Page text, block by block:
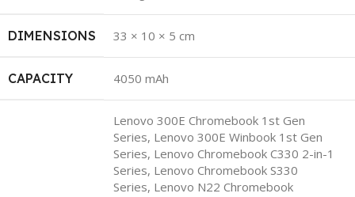
DIMENSIONS 33 × 10 × 5 cm
CAPACITY 4050 mAh
Lenovo 300E Chromebook 1st Gen
Series, Lenovo 300E Winbook 1st Gen
Series, Lenovo Chromebook C330 2-in-1
Series, Lenovo Chromebook S330
Series, Lenovo N22 Chromebook